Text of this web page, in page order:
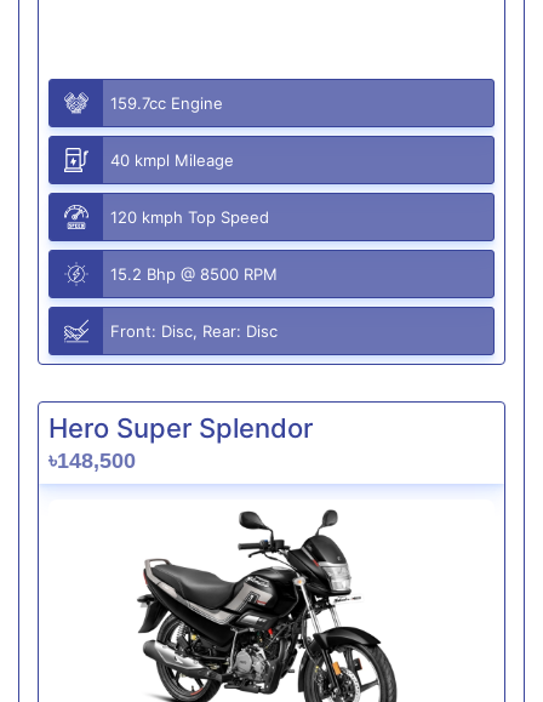
159.7cc Engine
40 kmpl Mileage
120 kmph Top Speed
15.2 Bhp @ 8500 RPM
Front: Disc, Rear: Disc
Hero Super Splendor
৳148,500